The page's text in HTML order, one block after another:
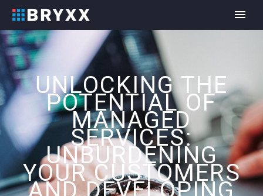
UNLOCKING THE
POTENTIAL OF
MANAGED
SERVICES:
UNBURDENING
YOUR CUSTOMERS
AND DEVELOPING